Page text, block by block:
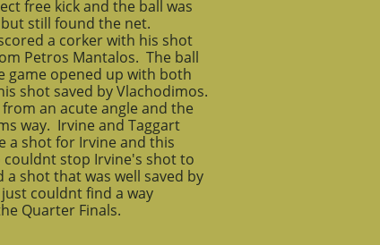
free kick and the ball was
still found the net.
a corker with his shot
Petros Mantalos. The ball
game opened up with both
shot saved by Vlachodimos.
an acute angle and the
way. Irvine and Taggart
a shot for Irvine and this
stop Irvine's shot to
shot that was well saved by
couldnt find a way
Quarter Finals.